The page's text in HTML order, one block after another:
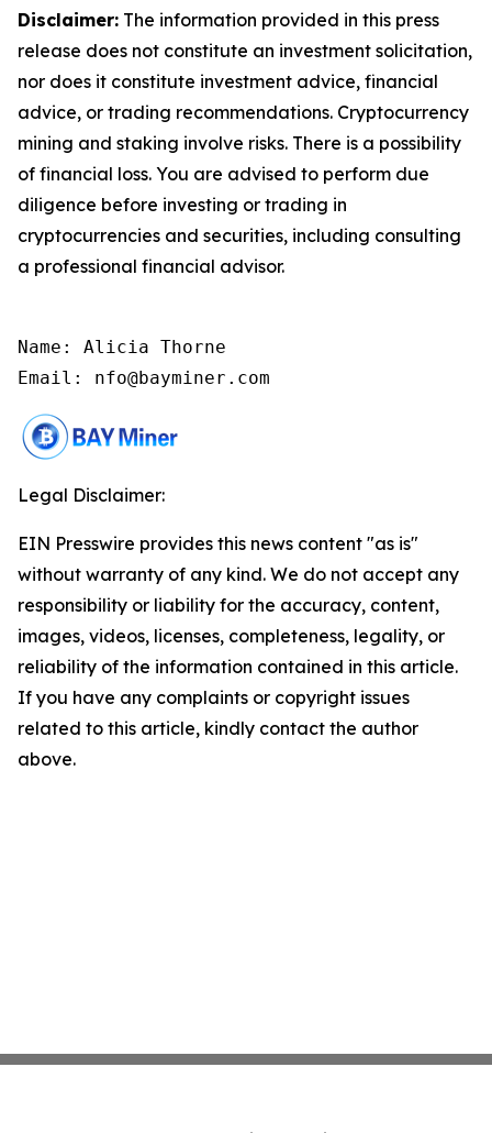
Disclaimer: The information provided in this press
release does not constitute an investment solicitation,
nor does it constitute investment advice, financial
advice, or trading recommendations. Cryptocurrency
mining and staking involve risks. There is a possibility
of financial loss. You are advised to perform due
diligence before investing or trading in
cryptocurrencies and securities, including consulting
a professional financial advisor.
Name: Alicia Thorne
Email: nfo@bayminer.com
Legal Disclaimer:
EIN Presswire provides this news content "as is"
without warranty of any kind. We do not accept any
responsibility or liability for the accuracy, content,
images, videos, licenses, completeness, legality, or
reliability of the information contained in this article.
If you have any complaints or copyright issues
related to this article, kindly contact the author
above.